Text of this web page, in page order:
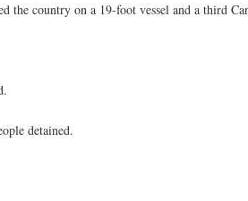
the country on a 19-foot vessel and a third
detained.